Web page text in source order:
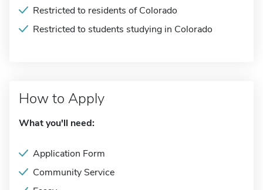
Restricted to residents of Colorado
Restricted to students studying in Colorado
How to Apply
What you'll need:
Application Form
Community Service